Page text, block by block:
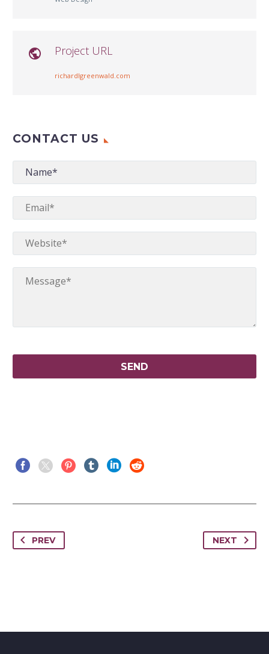
 Project URL
richardlgreenwald.com
CONTACT US
PREV NEXT